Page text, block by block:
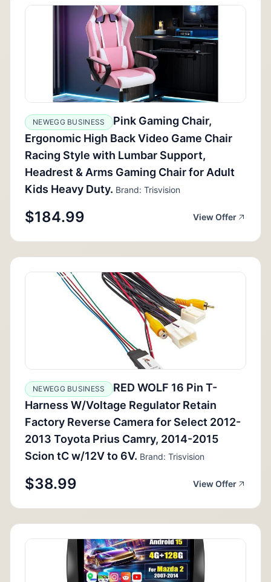
NEWEGG BUSINESS
Pink Gaming Chair,
Ergonomic High Back Video Game Chair
Racing Style with Lumbar Support,
Headrest & Arms Gaming Chair for Adult
Kids Heavy Duty. Brand: Trisvision
$184.99 View Offer
NEWEGG BUSINESS
RED WOLF 16 Pin T-
Harness W/Voltage Regulator Retain
Factory Reverse Camera for Select 2012-
2013 Toyota Prius Camry, 2014-2015
Scion tC w/12V to 6V. Brand: Trisvision
$38.99 View Offer